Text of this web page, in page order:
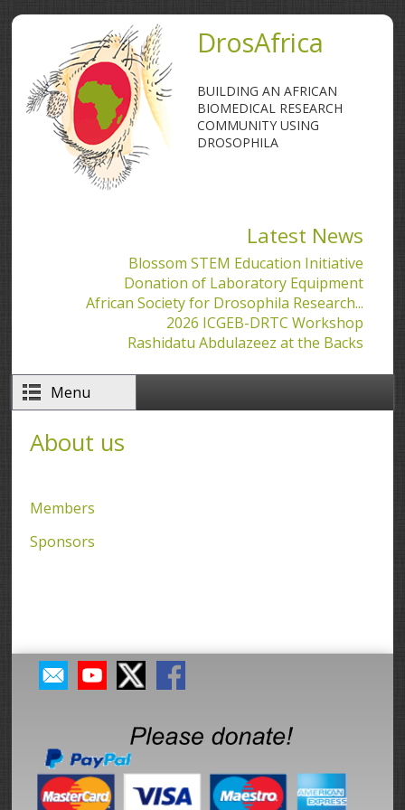
Skip to main content DrosAfrica
BUILDING AN AFRICAN
BIOMEDICAL RESEARCH
COMMUNITY USING
DROSOPHILA
Latest News
Blossom STEM Education Initiative
Donation of Laboratory Equipment
African Society for Drosophila Research...
2026 ICGEB-DRTC Workshop
Rashidatu Abdulazeez at the Backs
Menu
About us
Members
Sponsors